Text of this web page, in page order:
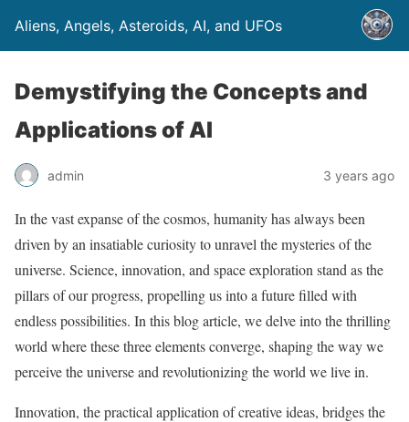
Aliens, Angels, Asteroids, AI, and UFOs
Demystifying the Concepts and
Applications of AI
admin 3 years ago
In the vast expanse of the cosmos, humanity has always been
driven by an insatiable curiosity to unravel the mysteries of the
universe. Science, innovation, and space exploration stand as the
pillars of our progress, propelling us into a future filled with
endless possibilities. In this blog article, we delve into the thrilling
world where these three elements converge, shaping the way we
perceive the universe and revolutionizing the world we live in.
Innovation, the practical application of creative ideas, bridges the